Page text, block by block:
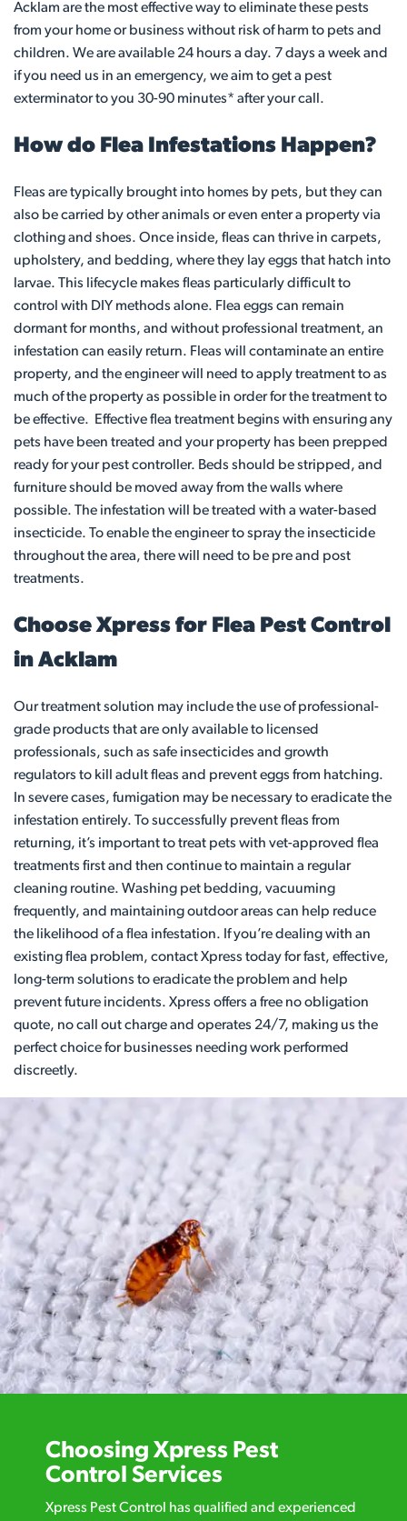
Acklam are the most effective way to eliminate these pests
from your home or business without risk of harm to pets and
children. We are available 24 hours a day. 7 days a week and
if you need us in an emergency, we aim to get a pest
exterminator to you 30-90 minutes* after your call.
How do Flea Infestations Happen?
Fleas are typically brought into homes by pets, but they can
also be carried by other animals or even enter a property via
clothing and shoes. Once inside, fleas can thrive in carpets,
upholstery, and bedding, where they lay eggs that hatch into
larvae. This lifecycle makes fleas particularly difficult to
control with DIY methods alone. Flea eggs can remain
dormant for months, and without professional treatment, an
infestation can easily return. Fleas will contaminate an entire
property, and the engineer will need to apply treatment to as
much of the property as possible in order for the treatment to
be effective. Effective flea treatment begins with ensuring any
pets have been treated and your property has been prepped
ready for your pest controller. Beds should be stripped, and
furniture should be moved away from the walls where
possible. The infestation will be treated with a water-based
insecticide. To enable the engineer to spray the insecticide
throughout the area, there will need to be pre and post
treatments.
Choose Xpress for Flea Pest Control
in Acklam
Our treatment solution may include the use of professional-
grade products that are only available to licensed
professionals, such as safe insecticides and growth
regulators to kill adult fleas and prevent eggs from hatching.
In severe cases, fumigation may be necessary to eradicate the
infestation entirely. To successfully prevent fleas from
returning, it’s important to treat pets with vet-approved flea
treatments first and then continue to maintain a regular
cleaning routine. Washing pet bedding, vacuuming
frequently, and maintaining outdoor areas can help reduce
the likelihood of a flea infestation. If you’re dealing with an
existing flea problem, contact Xpress today for fast, effective,
long-term solutions to eradicate the problem and help
prevent future incidents. Xpress offers a free no obligation
quote, no call out charge and operates 24/7, making us the
perfect choice for businesses needing work performed
discreetly.
Choosing Xpress Pest
Control Services
Xpress Pest Control has qualified and experienced